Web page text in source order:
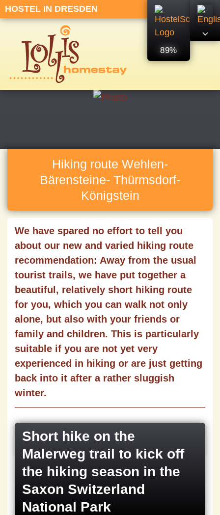
HOSTEL IN DRESDEN
89%
Hiking route Wehlen-
Bärensteine- Thürmsdorf-
Königstein
We have spared no effort to tell you
about our new and varied hiking route
recommendation: Away from the usual
tourist trails, we have put together a
beautiful, relatively short hiking route
for you, which you can walk not only
alone, but also with your friends or
family and children. This is particularly
suitable if you are not yet very
experienced in hiking or are just getting
back into it after a rather sluggish
winter.
Short hike on the
Malerweg trail to kick off
the hiking season in the
Saxon Switzerland
National Park